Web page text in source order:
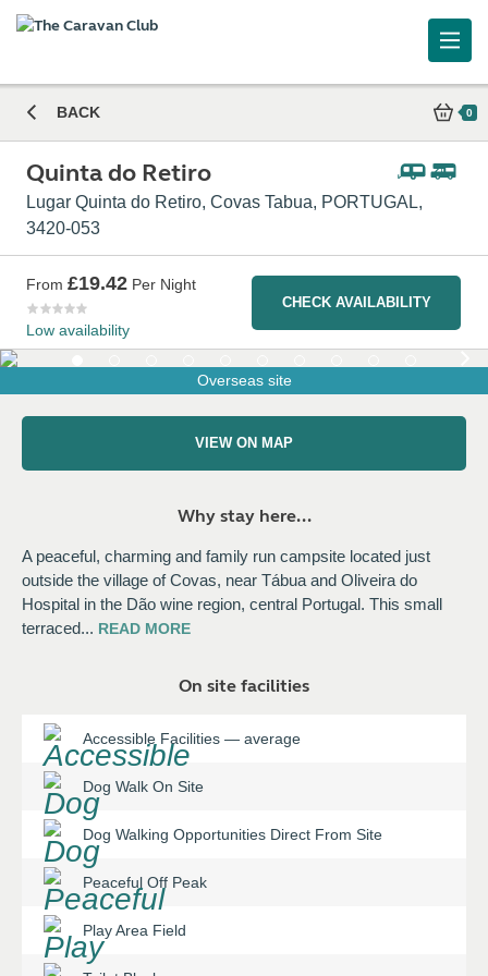
BACK 0
Quinta do Retiro
Lugar Quinta do Retiro, Covas Tabua, PORTUGAL,
3420-053
From £19.42 Per Night
Low availability
CHECK AVAILABILITY
Overseas site
VIEW ON MAP
Why stay here...
A peaceful, charming and family run campsite located just
outside the village of Covas, near Tábua and Oliveira do
Hospital in the Dão wine region, central Portugal. This small
terraced... READ MORE
On site facilities
Accessible Facilities — average
Dog Walk On Site
Dog Walking Opportunities Direct From Site
Peaceful Off Peak
Play Area Field